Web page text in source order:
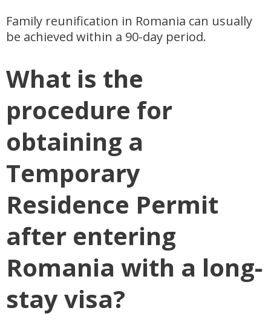
Family reunification in Romania can usually
be achieved within a 90-day period.
What is the
procedure for
obtaining a
Temporary
Residence Permit
after entering
Romania with a long-
stay visa?